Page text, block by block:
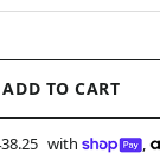
ADD TO CART
with ,